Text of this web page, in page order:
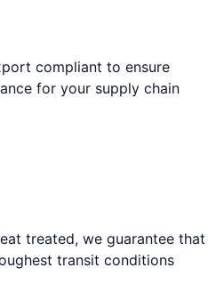
compliant to ensure
for your supply chain
treated, we guarantee that
transit conditions